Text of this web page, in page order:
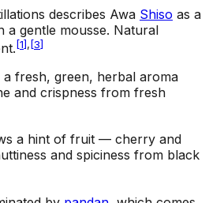
describes Awa Shiso as a
a gentle mousse. Natural
[1], [3]
a fresh, green, herbal aroma
and crispness from fresh
a hint of fruit — cherry and
and spiciness from black